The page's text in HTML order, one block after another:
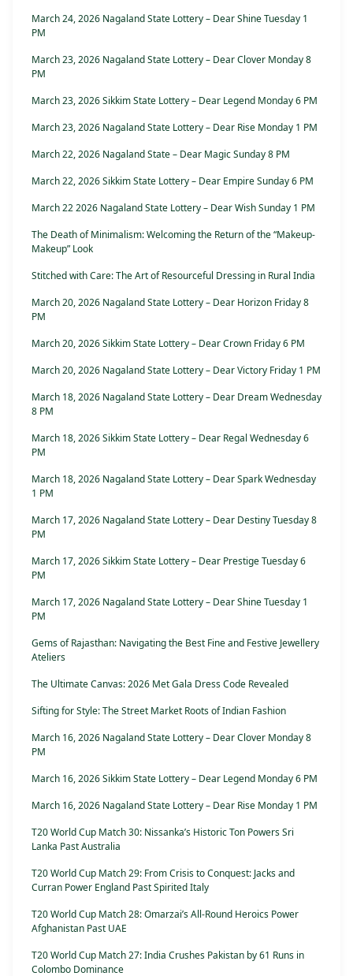
March 24, 2026 Nagaland State Lottery – Dear Shine Tuesday 1
PM
March 23, 2026 Nagaland State Lottery – Dear Clover Monday 8
PM
March 23, 2026 Sikkim State Lottery – Dear Legend Monday 6 PM
March 23, 2026 Nagaland State Lottery – Dear Rise Monday 1 PM
March 22, 2026 Nagaland State – Dear Magic Sunday 8 PM
March 22, 2026 Sikkim State Lottery – Dear Empire Sunday 6 PM
March 22 2026 Nagaland State Lottery – Dear Wish Sunday 1 PM
The Death of Minimalism: Welcoming the Return of the “Makeup-
Makeup” Look
Stitched with Care: The Art of Resourceful Dressing in Rural India
March 20, 2026 Nagaland State Lottery – Dear Horizon Friday 8
PM
March 20, 2026 Sikkim State Lottery – Dear Crown Friday 6 PM
March 20, 2026 Nagaland State Lottery – Dear Victory Friday 1 PM
March 18, 2026 Nagaland State Lottery – Dear Dream Wednesday
8 PM
March 18, 2026 Sikkim State Lottery – Dear Regal Wednesday 6
PM
March 18, 2026 Nagaland State Lottery – Dear Spark Wednesday
1 PM
March 17, 2026 Nagaland State Lottery – Dear Destiny Tuesday 8
PM
March 17, 2026 Sikkim State Lottery – Dear Prestige Tuesday 6
PM
March 17, 2026 Nagaland State Lottery – Dear Shine Tuesday 1
PM
Gems of Rajasthan: Navigating the Best Fine and Festive Jewellery
Ateliers
The Ultimate Canvas: 2026 Met Gala Dress Code Revealed
Sifting for Style: The Street Market Roots of Indian Fashion
March 16, 2026 Nagaland State Lottery – Dear Clover Monday 8
PM
March 16, 2026 Sikkim State Lottery – Dear Legend Monday 6 PM
March 16, 2026 Nagaland State Lottery – Dear Rise Monday 1 PM
T20 World Cup Match 30: Nissanka’s Historic Ton Powers Sri
Lanka Past Australia
T20 World Cup Match 29: From Crisis to Conquest: Jacks and
Curran Power England Past Spirited Italy
T20 World Cup Match 28: Omarzai’s All-Round Heroics Power
Afghanistan Past UAE
T20 World Cup Match 27: India Crushes Pakistan by 61 Runs in
Colombo Dominance